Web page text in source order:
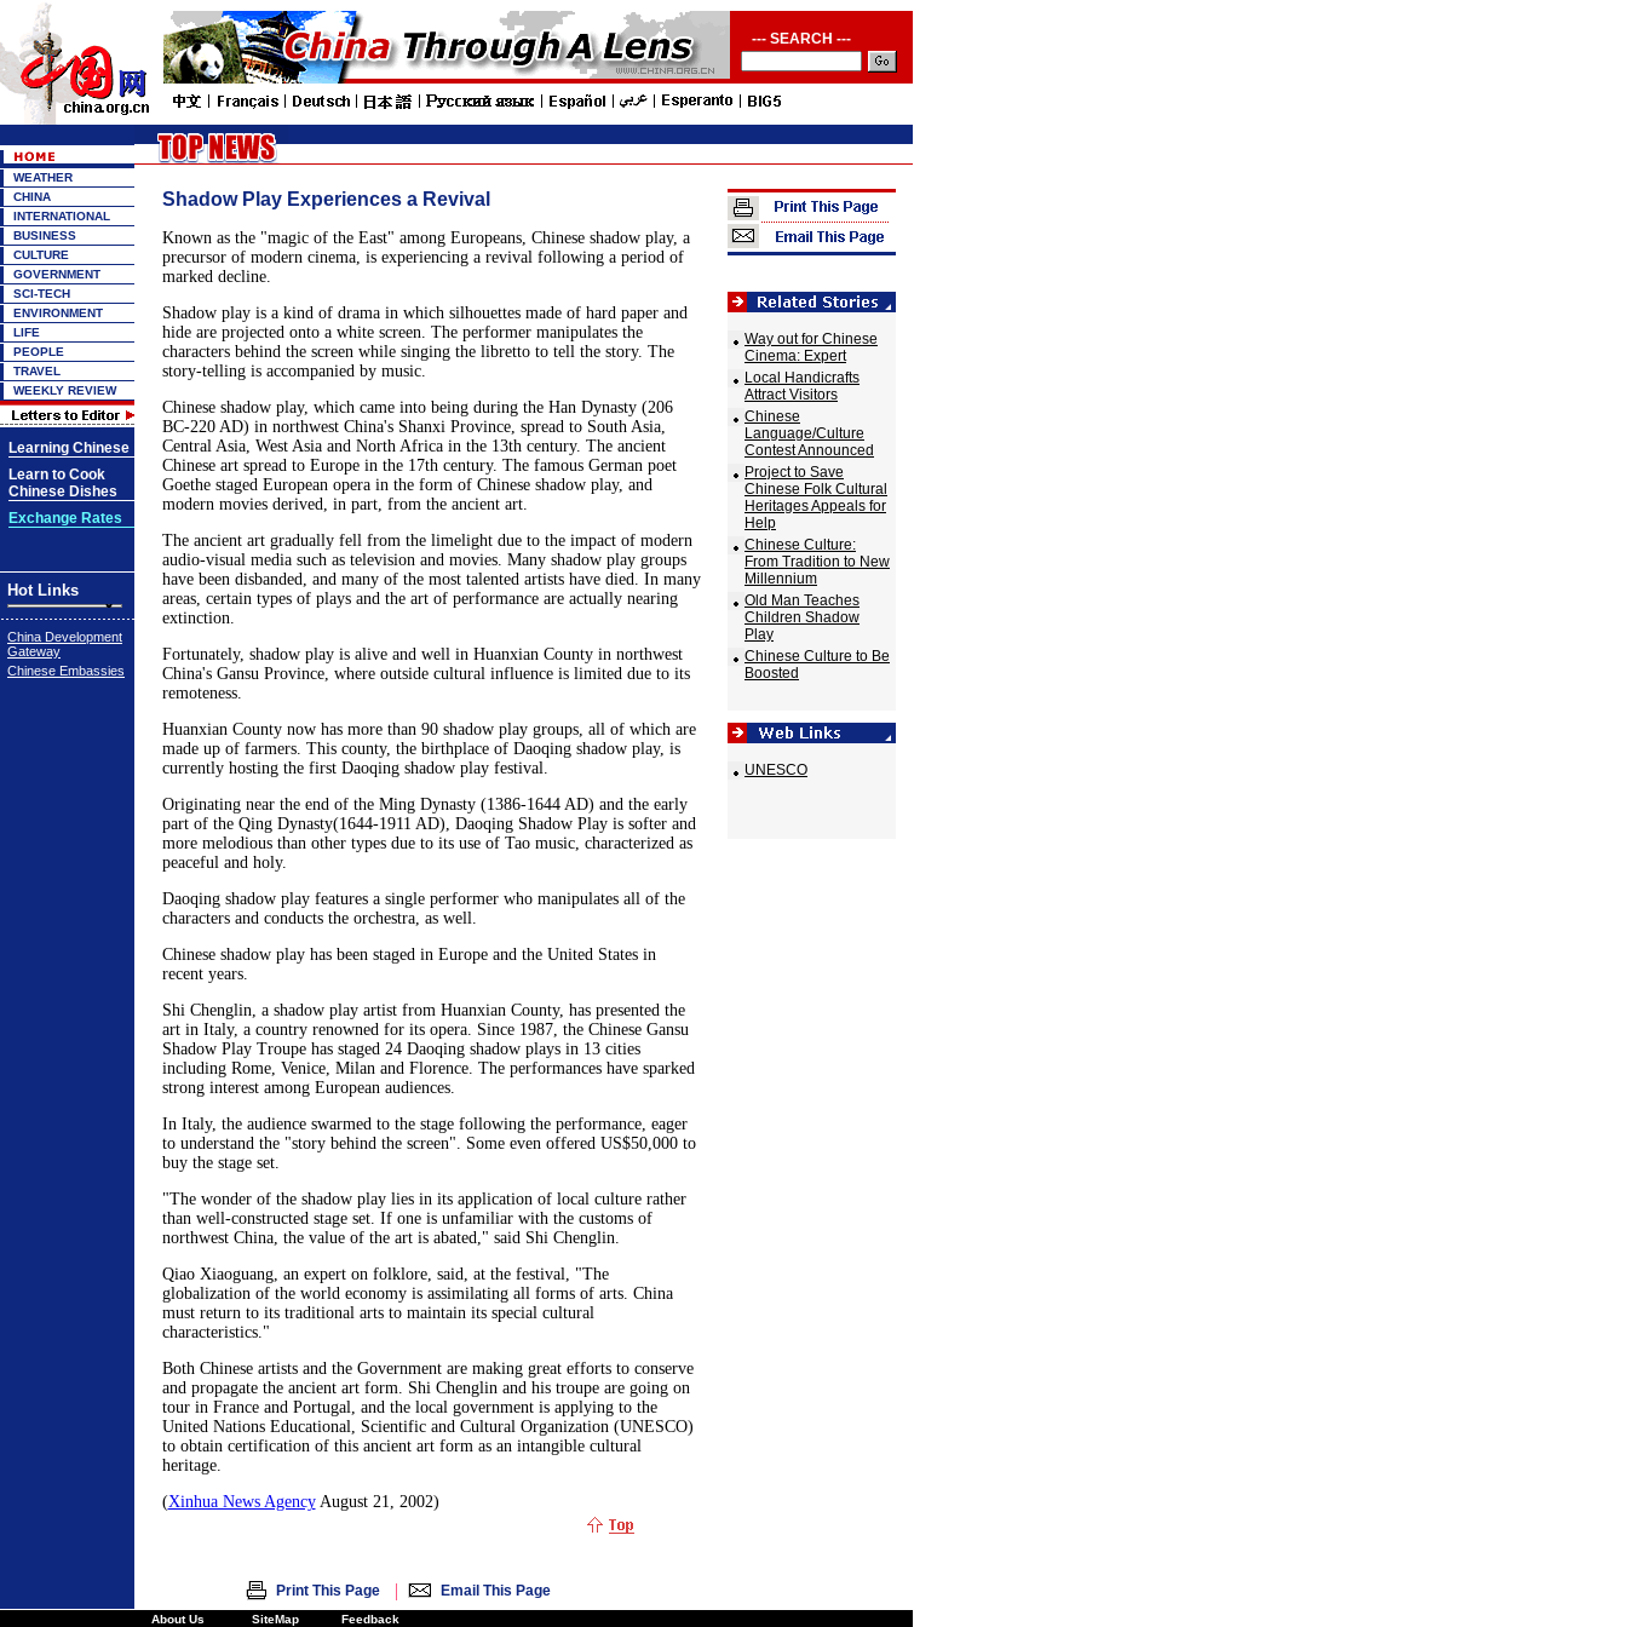
--- SEARCH ---
WEATHER
CHINA
INTERNATIONAL
BUSINESS
CULTURE
GOVERNMENT
SCI-TECH
ENVIRONMENT
LIFE
PEOPLE
TRAVEL
WEEKLY REVIEW
Learning Chinese
Learn to Cook
Chinese Dishes
Exchange Rates
Hot Links
China Development
Gateway
Chinese Embassies
Shadow Play Experiences a Revival
Known as the "magic of the East" among Europeans, Chinese shadow play, a
precursor of modern cinema, is experiencing a revival following a period of
marked decline.
Shadow play is a kind of drama in which silhouettes made of hard paper and
hide are projected onto a white screen. The performer manipulates the
characters behind the screen while singing the libretto to tell the story. The
story-telling is accompanied by music.
Chinese shadow play, which came into being during the Han Dynasty (206
BC-220 AD) in northwest China's Shanxi Province, spread to South Asia,
Central Asia, West Asia and North Africa in the 13th century. The ancient
Chinese art spread to Europe in the 17th century. The famous German poet
Goethe staged European opera in the form of Chinese shadow play, and
modern movies derived, in part, from the ancient art.
The ancient art gradually fell from the limelight due to the impact of modern
audio-visual media such as television and movies. Many shadow play groups
have been disbanded, and many of the most talented artists have died. In many
areas, certain types of plays and the art of performance are actually nearing
extinction.
Fortunately, shadow play is alive and well in Huanxian County in northwest
China's Gansu Province, where outside cultural influence is limited due to its
remoteness.
Huanxian County now has more than 90 shadow play groups, all of which are
made up of farmers. This county, the birthplace of Daoqing shadow play, is
currently hosting the first Daoqing shadow play festival.
Originating near the end of the Ming Dynasty (1386-1644 AD) and the early
part of the Qing Dynasty(1644-1911 AD), Daoqing Shadow Play is softer and
more melodious than other types due to its use of Tao music, characterized as
peaceful and holy.
Daoqing shadow play features a single performer who manipulates all of the
characters and conducts the orchestra, as well.
Chinese shadow play has been staged in Europe and the United States in
recent years.
Shi Chenglin, a shadow play artist from Huanxian County, has presented the
art in Italy, a country renowned for its opera. Since 1987, the Chinese Gansu
Shadow Play Troupe has staged 24 Daoqing shadow plays in 13 cities
including Rome, Venice, Milan and Florence. The performances have sparked
strong interest among European audiences.
In Italy, the audience swarmed to the stage following the performance, eager
to understand the "story behind the screen". Some even offered US$50,000 to
buy the stage set.
"The wonder of the shadow play lies in its application of local culture rather
than well-constructed stage set. If one is unfamiliar with the customs of
northwest China, the value of the art is abated," said Shi Chenglin.
Qiao Xiaoguang, an expert on folklore, said, at the festival, "The
globalization of the world economy is assimilating all forms of arts. China
must return to its traditional arts to maintain its special cultural
characteristics."
Both Chinese artists and the Government are making great efforts to conserve
and propagate the ancient art form. Shi Chenglin and his troupe are going on
tour in France and Portugal, and the local government is applying to the
United Nations Educational, Scientific and Cultural Organization (UNESCO)
to obtain certification of this ancient art form as an intangible cultural
heritage.
(Xinhua News AgencyAugust 21, 2002)
Way out for Chinese
Cinema: Expert
Local Handicrafts
Attract Visitors
Chinese
Language/Culture
Contest Announced
Project to Save
Chinese Folk Cultural
Heritages Appeals for
Help
Chinese Culture:
From Tradition to New
Millennium
Old Man Teaches
Children Shadow
Play
Chinese Culture to Be
Boosted
UNESCO
Print This Page | Email This Page
About Us SiteMap Feedback